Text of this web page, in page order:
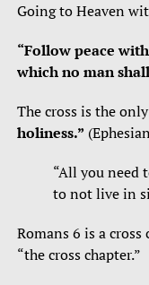
Going to Heaven
“Follow peace
which no man
The cross is the
holiness.”
“All you need
to not live in
Romans 6 is a
“the cross chapter.”